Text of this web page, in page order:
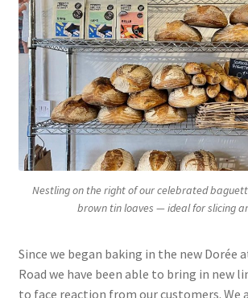
Nestling on the right of our celebrated
brown tin loaves — ideal for slicing
Since we began baking in the new Dorée
Road we have been able to bring in new
to face reaction from our customers. We